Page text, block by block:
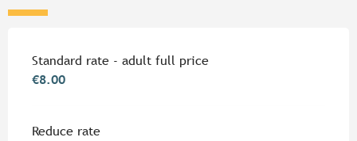
Rates 2026
Standard rate - adult full price
€8.00
Reduce rate